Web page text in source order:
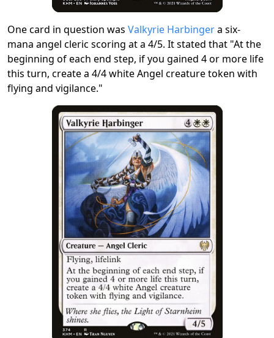
One card in question was Valkyrie Harbingera six-
mana angel cleric scoring at a 4/5. It stated that "At the
beginning of each end step, if you gained 4 or more life
this turn, create a 4/4 white Angel creature token with
flying and vigilance."